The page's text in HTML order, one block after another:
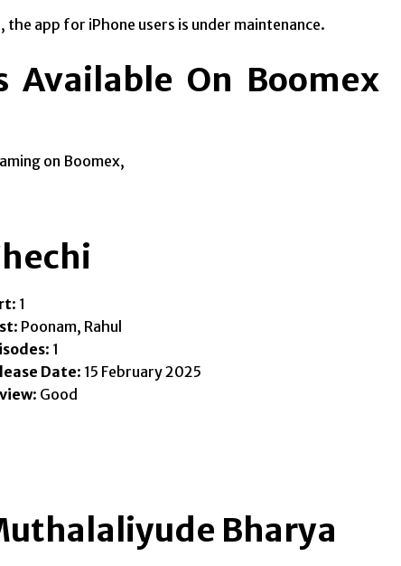
app for iPhone users is under maintenance.
Available On Boomex
on Boomex,
: 1
: Poonam, Rahul
: 1
Date: 15 February 2025
: Good
Bharya